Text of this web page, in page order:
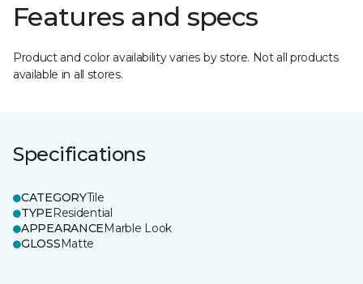
Features and specs
Product and color availability varies by store. Not all products
available in all stores.
Specifications
CATEGORYTile
TYPEResidential
APPEARANCEMarble Look
GLOSSMatte